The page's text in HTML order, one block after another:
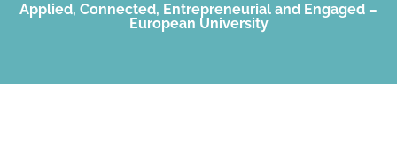
Applied, Connected, Entrepreneurial and Engaged –
European University